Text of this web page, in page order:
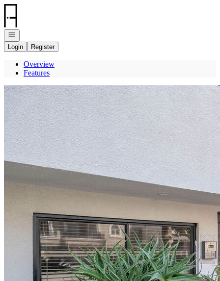
Go to: Homepage
Open navigation
Login
Register
Overview
Features